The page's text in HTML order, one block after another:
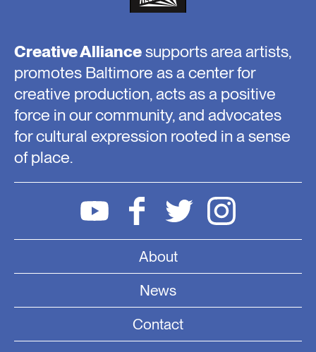
Creative Alliancesupports area artists,
promotes Baltimore as a center for
creative production, acts as a positive
force in our community, and advocates
for cultural expression rooted in a sense
of place.
About
News
Contact